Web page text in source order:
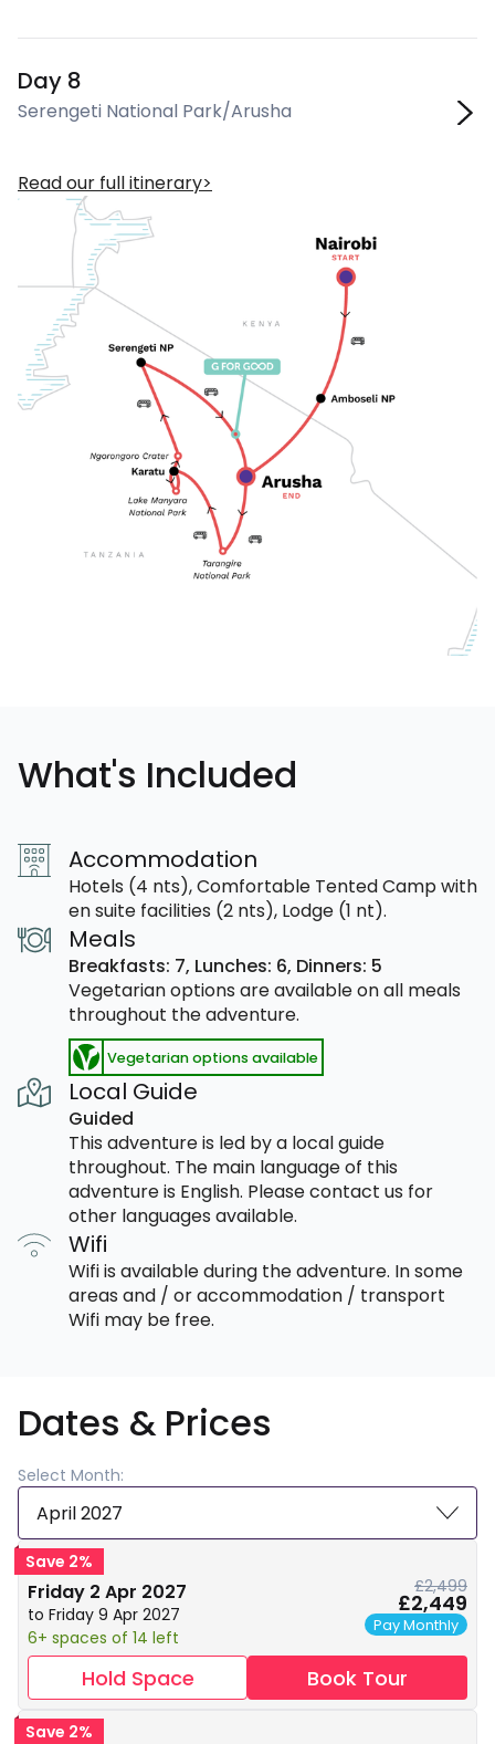
Day 8
Serengeti National Park/Arusha
Read our full itinerary
What's Included
Accommodation
Hotels (4 nts), Comfortable Tented Camp with
en suite facilities (2 nts), Lodge (1 nt).
Meals
Breakfasts: 7, Lunches: 6, Dinners: 5
Vegetarian options are available on all meals
throughout the adventure.
Vegetarian options available
Local Guide
Guided
This adventure is led by a local guide
throughout. The main language of this
adventure is English. Please contact us for
other languages available.
Wifi
Wifi is available during the adventure. In some
areas and / or accommodation / transport
Wifi may be free.
Dates & Prices
Select Month:
April 2027
Save 2%
Friday 2 Apr 2027
to Friday 9 Apr 2027
6+ spaces of 14 left
£2,499
£2,449
Pay Monthly
Hold Space Book Tour
Save 2%